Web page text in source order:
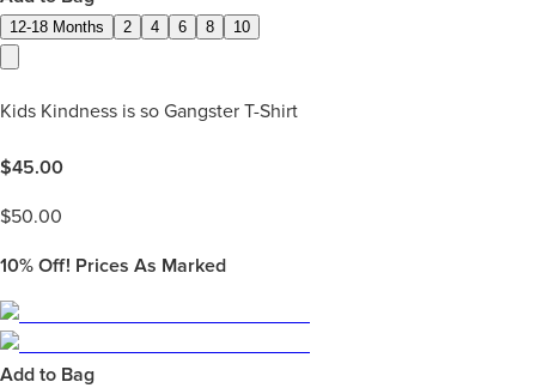
12-18 Months 2 4 6 8 10
Kids Kindness is so Gangster T-Shirt
$45.00
$50.00
10% Off! Prices As Marked
Add to Bag